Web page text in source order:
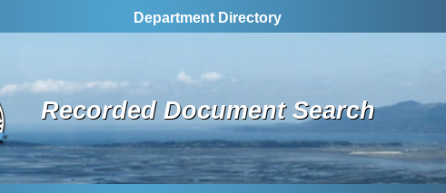
Department Directory
Recorded Document Search